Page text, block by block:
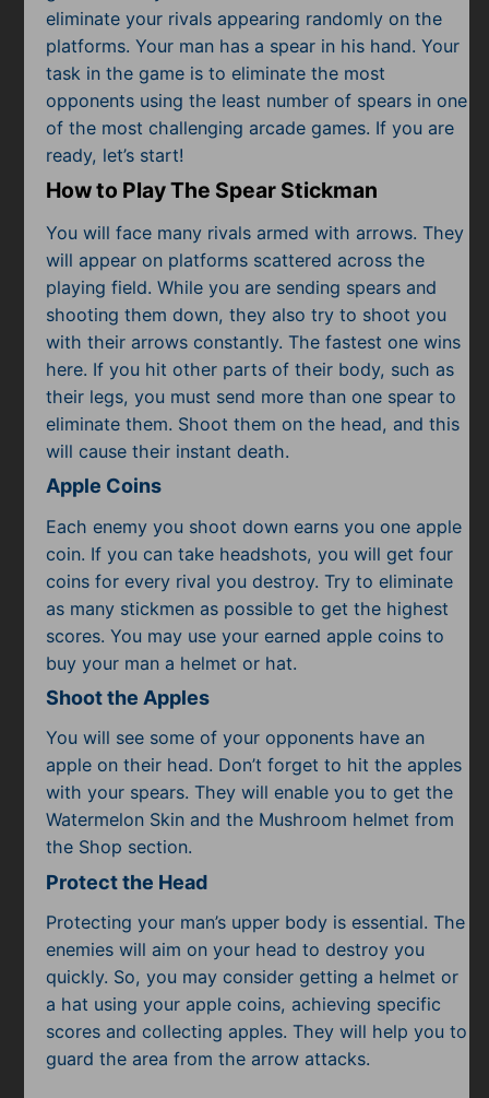
Puzzle
Racing
Shooting
Simulator
Sports
Strategy
Subscribe
eliminate your rivals appearing randomly on the
platforms. Your man has a spear in his hand. Your
task in the game is to eliminate the most
opponents using the least number of spears in one
of the mostchallenging arcade games. If you are
ready, let’s start!
How to Play The Spear Stickman
You will face many rivals armed with arrows. They
will appear on platforms scattered across the
playing field. While you are sending spears and
shooting them down, they also try to shoot you
with their arrows constantly. The fastest one wins
here. If you hit other parts of their body, such as
their legs, you must send more than one spear to
eliminate them. Shoot them on the head, and this
will cause their instant death.
Apple Coins
Each enemy you shoot down earns you one apple
coin. If you can take headshots, you will get four
coins for every rival you destroy. Try to eliminate
as many stickmen as possible to get the highest
scores. You may use your earned apple coins to
buy your man a helmet or hat.
Shoot the Apples
You will see some of your opponents have an
apple on their head. Don’t forget to hit the apples
with your spears. They will enable you to get the
Watermelon Skin and the Mushroom helmet from
the Shop section.
Protect the Head
Protecting your man’s upper body is essential. The
enemies will aim on your head to destroy you
quickly. So, you may consider getting a helmet or
a hat using your apple coins, achieving specific
scores and collecting apples. They will help you to
guard the area from the arrow attacks.